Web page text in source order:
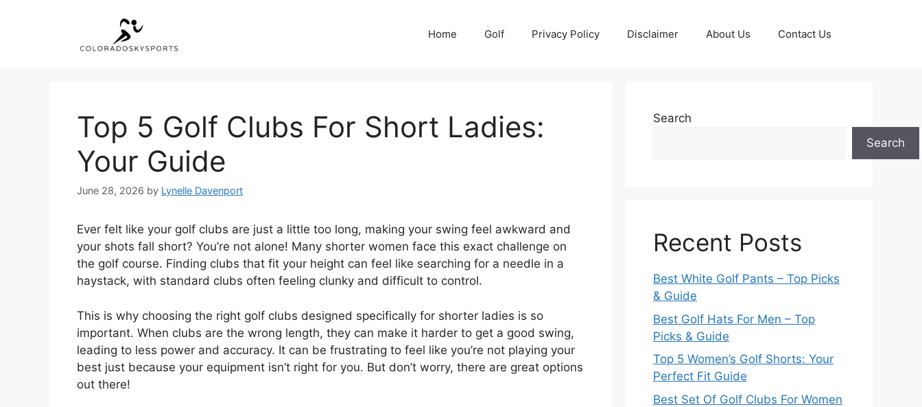
Home Golf Privacy Policy Disclaimer About Us Contact Us
Top 5 Golf Clubs For Short Ladies:
Your Guide
June 28, 2026 by Lynelle Davenport
Ever felt like your golf clubs are just a little too long, making your swing feel awkward and
your shots fall short? You’re not alone! Many shorter women face this exact challenge on
the golf course. Finding clubs that fit your height can feel like searching for a needle in a
haystack, with standard clubs often feeling clunky and difficult to control.
This is why choosing the right golf clubs designed specifically for shorter ladies is so
important. When clubs are the wrong length, they can make it harder to get a good swing,
leading to less power and accuracy. It can be frustrating to feel like you’re not playing your
best just because your equipment isn’t right for you. But don’t worry, there are great options
out there!
Search
Search
Recent Posts
Best White Golf Pants – Top Picks
& Guide
Best Golf Hats For Men – Top
Picks & Guide
Top 5 Women’s Golf Shorts: Your
Perfect Fit Guide
Best Set Of Golf Clubs For Women